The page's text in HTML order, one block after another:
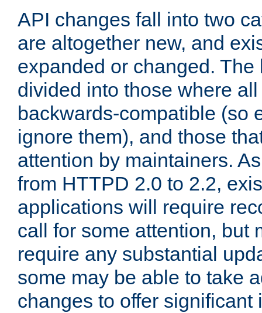
API changes fall into two
are altogether new, and
expanded or changed. The
divided into those where
backwards-compatible (so
ignore them), and those
attention by maintainers.
from HTTPD 2.0 to 2.2,
applications will require
call for some attention, but
require any substantial
some may be able to take
changes to offer significant